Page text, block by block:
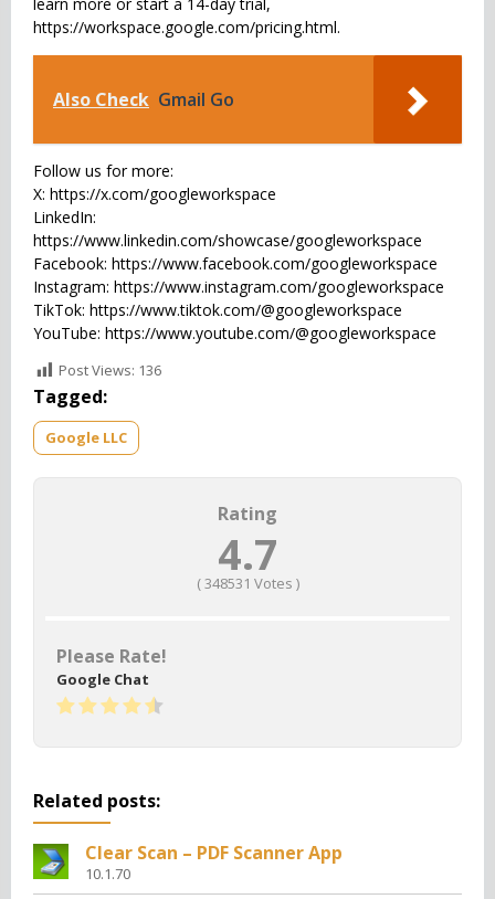
https://workspace.google.com/pricing.html.
Also Check Gmail Go
Follow us for more:
X: https://x.com/googleworkspace
LinkedIn:
https://www.linkedin.com/showcase/googleworkspace
Facebook: https://www.facebook.com/googleworkspace
Instagram: https://www.instagram.com/googleworkspace
TikTok: https://www.tiktok.com/@googleworkspace
YouTube: https://www.youtube.com/@googleworkspace
Post Views: 136
Tagged:
Google LLC
Rating
4.7
(348531 Votes )
Please Rate!
Google Chat
Related posts:
Clear Scan – PDF Scanner App
10.1.70